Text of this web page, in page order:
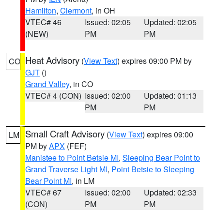
Hamilton, Clermont, in OH
VTEC# 46
(NEW)
Issued: 02:05
PM
Updated: 02:05
PM
CO Heat Advisory (View Text) expires 09:00 PM by
GJT ()
Grand Valley, in CO
VTEC# 4 (CON) Issued: 02:00
PM
Updated: 01:13
PM
LM Small Craft Advisory (View Text) expires 09:00
PM byAPX (FEF)
Manistee to Point Betsie MI, Sleeping Bear Point to
Grand Traverse Light MI, Point Betsie to Sleeping
Bear Point MI, in LM
VTEC# 67
(CON)
Issued: 02:00
PM
Updated: 02:33
PM